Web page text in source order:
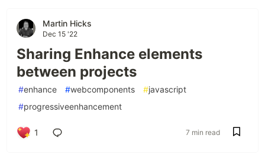
Martin Hicks
Dec 15 '22
Sharing Enhance elements
between projects
#enhance #webcomponents #javascript
#progressiveenhancement
1 7 min read